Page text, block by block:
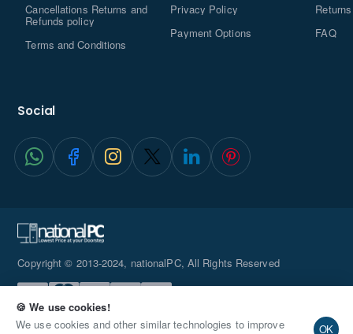
🍪 We use cookies!
We use cookies and other similar technologies to improve
OK
Cancellations Returns and
Refunds policy
Terms and Conditions
Privacy Policy
Payment Options
Returns
FAQ
Social
Copyright © 2013-2024, nationalPC, All Rights Reserved